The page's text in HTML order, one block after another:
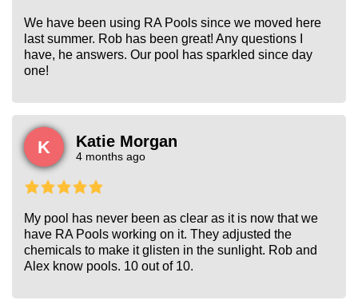
We have been using RA Pools since we moved here
last summer. Rob has been great! Any questions I
have, he answers. Our pool has sparkled since day
one!
K Katie Morgan
4 months ago
My pool has never been as clear as it is now that we
have RA Pools working on it. They adjusted the
chemicals to make it glisten in the sunlight. Rob and
Alex know pools. 10 out of 10.